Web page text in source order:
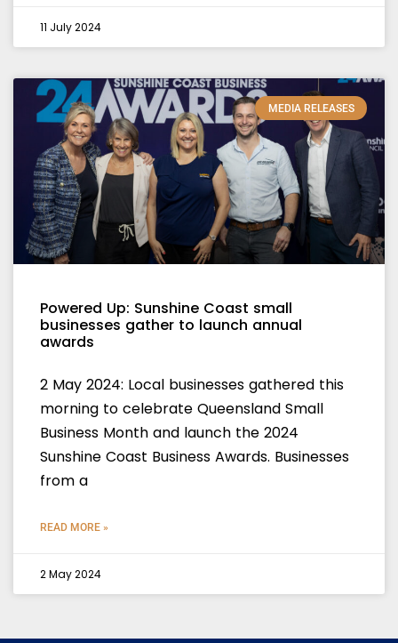
11 July 2024
MEDIA RELEASES
Powered Up: Sunshine Coast small
businesses gather to launch annual
awards
2 May 2024: Local businesses gathered this
morning to celebrate Queensland Small
Business Month and launch the 2024
Sunshine Coast Business Awards. Businesses
from a
READ MORE »
2 May 2024